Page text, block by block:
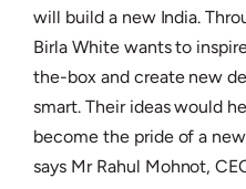
will build a new India.
Birla White wants to
the-box and create new
smart. Their ideas would
become the pride of a
says Mr Rahul Mohnot,